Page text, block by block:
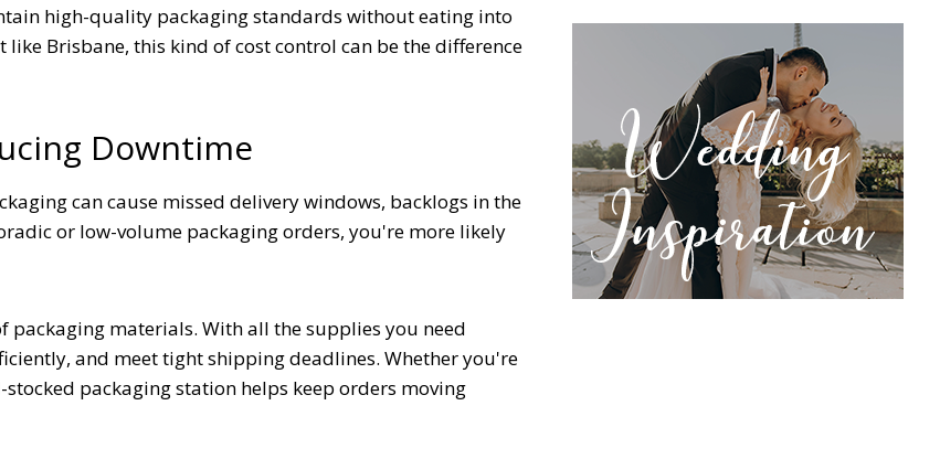
high-quality packaging standards without eating into
Brisbane, this kind of cost control can be the difference
Downtime
can cause missed delivery windows, backlogs in the
or low-volume packaging orders, you're more likely
materials. With all the supplies you need
and meet tight shipping deadlines. Whether you're
packaging station helps keep orders moving